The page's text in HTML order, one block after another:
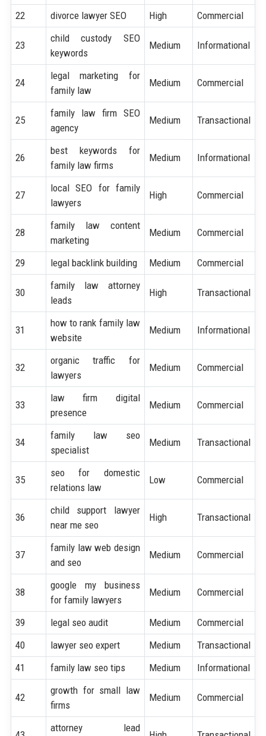
22 divorce lawyer SEO High Commercial
23
child custody SEO
keywords
Medium Informational
24
legal marketing for
family law
Medium Commercial
25
family law firm SEO
agency
Medium Transactional
26
best keywords for
family law firms
Medium Informational
27
local SEO for family
lawyers
High Commercial
28
family law content
marketing
Medium Commercial
29 legal backlink building Medium Commercial
30
family law attorney
leads
High Transactional
31
how to rank family law
website
Medium Informational
32
organic traffic for
lawyers
Medium Commercial
33
law firm digital
presence
Medium Commercial
34
family law seo
specialist
Medium Transactional
35
seo for domestic
relations law
Low Commercial
36
child support lawyer
near me seo
High Transactional
37
family law web design
and seo
Medium Commercial
38
google my business
for family lawyers
Medium Commercial
39 legal seo audit Medium
Commercial
40
lawyer seo expert Medium
Transactional
41
family law seo tips Medium Informational
42
growth for small law
firms
Medium Commercial
attorney lead